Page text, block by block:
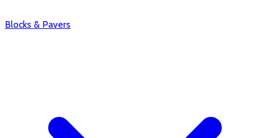
Blocks & Pavers